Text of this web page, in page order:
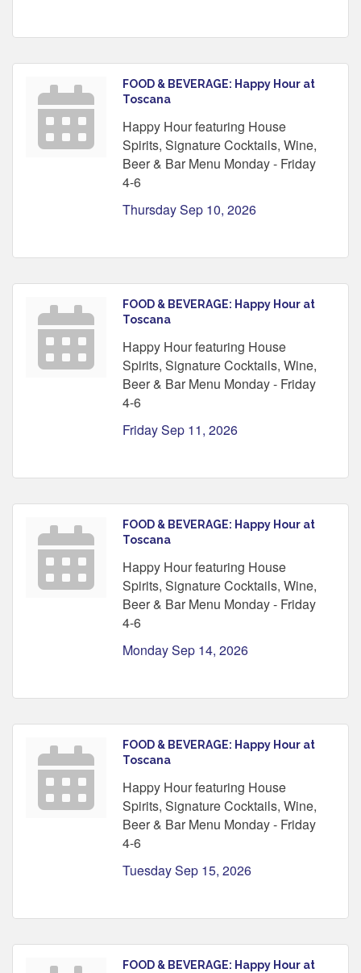
FOOD & BEVERAGE: Happy Hour at
Toscana
Happy Hour featuring House
Spirits, Signature Cocktails, Wine,
Beer & Bar Menu Monday - Friday
4-6
Thursday Sep 10, 2026
FOOD & BEVERAGE: Happy Hour at
Toscana
Happy Hour featuring House
Spirits, Signature Cocktails, Wine,
Beer & Bar Menu Monday - Friday
4-6
Friday Sep 11, 2026
FOOD & BEVERAGE: Happy Hour at
Toscana
Happy Hour featuring House
Spirits, Signature Cocktails, Wine,
Beer & Bar Menu Monday - Friday
4-6
Monday Sep 14, 2026
FOOD & BEVERAGE: Happy Hour at
Toscana
Happy Hour featuring House
Spirits, Signature Cocktails, Wine,
Beer & Bar Menu Monday - Friday
4-6
Tuesday Sep 15, 2026
FOOD & BEVERAGE: Happy Hour at